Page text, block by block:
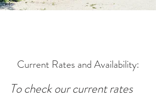
Current Rates and Availability:
To check our current rates